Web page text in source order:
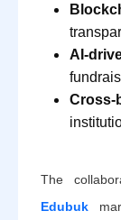
AI-
Cross-
The
Edubuk